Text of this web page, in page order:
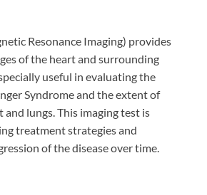
Resonance Imaging) provides
of the heart and surrounding
useful in evaluating the
Syndrome and the extent of
and lungs. This imaging test is
treatment strategies and
of the disease over time.